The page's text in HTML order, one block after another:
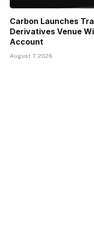
Carbon Launches
Derivatives Venue
Account
August 7, 2026